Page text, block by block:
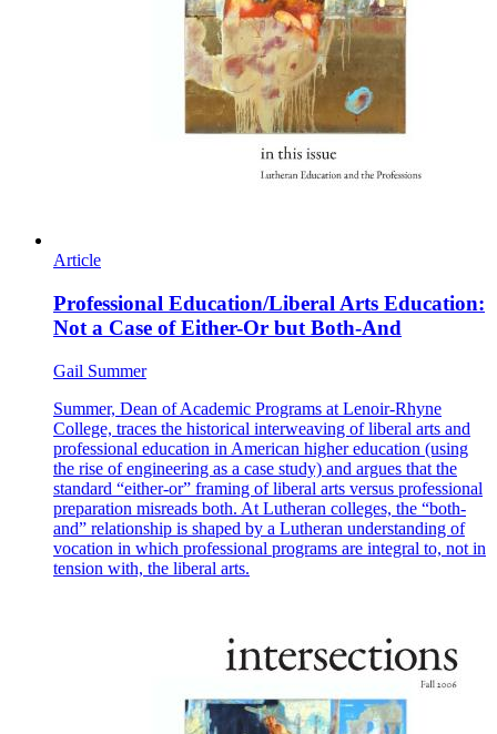
Article
Professional Education/Liberal Arts Education:
Not a Case of Either-Or but Both-And
Gail Summer
Summer, Dean of Academic Programs at Lenoir-Rhyne
College, traces the historical interweaving of liberal arts and
professional education in American higher education (using
the rise of engineering as a case study) and argues that the
standard “either-or” framing of liberal arts versus professional
preparation misreads both. At Lutheran colleges, the “both-
and” relationship is shaped by a Lutheran understanding of
vocation in which professional programs are integral to, not in
tension with, the liberal arts.